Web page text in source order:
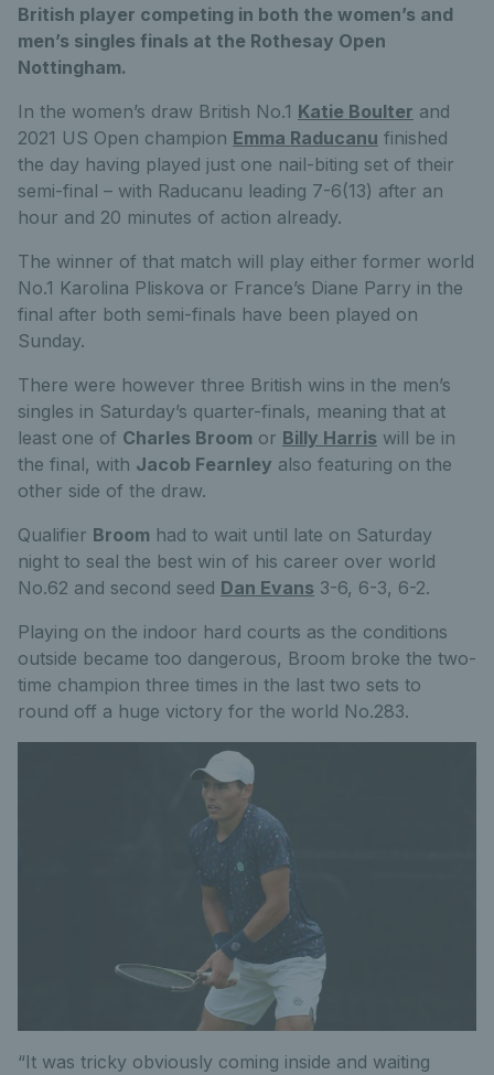
British player competing in both the women’s and
men’s singles finals at the Rothesay Open
Nottingham.
In the women’s draw British No.1 Katie Boulter and
2021 US Open champion Emma Raducanu finished
the day having played just one nail-biting set of their
semi-final – with Raducanu leading 7-6(13) after an
hour and 20 minutes of action already.
The winner of that match will play either former world
No.1 Karolina Pliskova or France’s Diane Parry in the
final after both semi-finals have been played on
Sunday.
There were however three British wins in the men’s
singles in Saturday’s quarter-finals, meaning that at
least one of Charles Broom or Billy Harris will be in
the final, with Jacob Fearnley also featuring on the
other side of the draw.
Qualifier Broom had to wait until late on Saturday
night to seal the best win of his career over world
No.62 and second seed Dan Evans 3-6, 6-3, 6-2.
Playing on the indoor hard courts as the conditions
outside became too dangerous, Broom broke the two-
time champion three times in the last two sets to
round off a huge victory for the world No.283.
“It was tricky obviously coming inside and waiting